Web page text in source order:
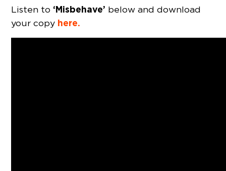
Listen to ‘Misbehave’ below and download
your copy here.